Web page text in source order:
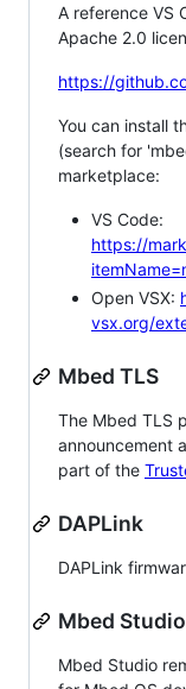
A reference VS
Apache 2.0
https://
You can install
(search for
marketplace:
VS Code:
https://
Open VSX:
vsx.org/
Mbed TLS
The Mbed TLS
announcement
part of the
DAPLink
DAPLink
Mbed Studio
Mbed Studio